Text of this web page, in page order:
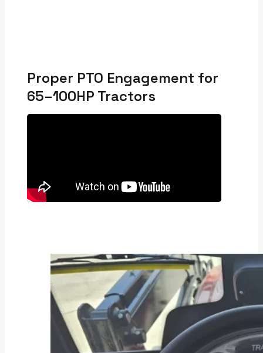
Proper PTO Engagement for
65–100HP Tractors